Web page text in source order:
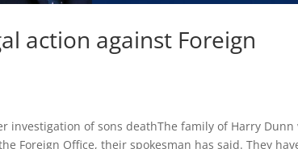
action against Foreign
investigation of sons deathThe family of Harry
Foreign Office, their spokesman has said. They